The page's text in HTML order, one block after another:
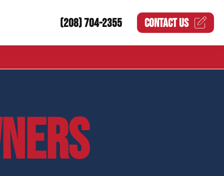
(208) 704-2355 CONTACT US